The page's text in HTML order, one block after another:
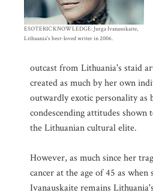
ESOTERIC KNOWLEDGE: Jurga Ivanauskaite,
Lithuania's best-loved writer in 2006.
outcast from Lithuania's staid
created as much by her own
outwardly exotic personality as
condescending attitudes shown
the Lithuanian cultural elite.
However, as much since her
cancer at the age of 45 as when
Ivanauskaite remains